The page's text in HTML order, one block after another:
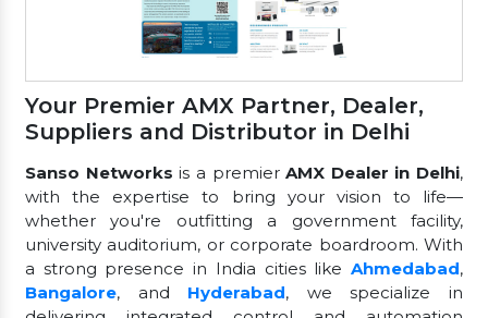
Your Premier AMX Partner, Dealer,
Suppliers and Distributor in Delhi
Sanso Networks is a premierAMX Dealer in Delhi,
with the expertise to bring your vision to life—
whether you're outfitting a government facility,
university auditorium, or corporate boardroom. With
a strong presence in India cities like Ahmedabad,
Bangalore, and Hyderabad, we specialize in